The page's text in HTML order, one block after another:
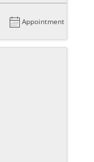
Appointment